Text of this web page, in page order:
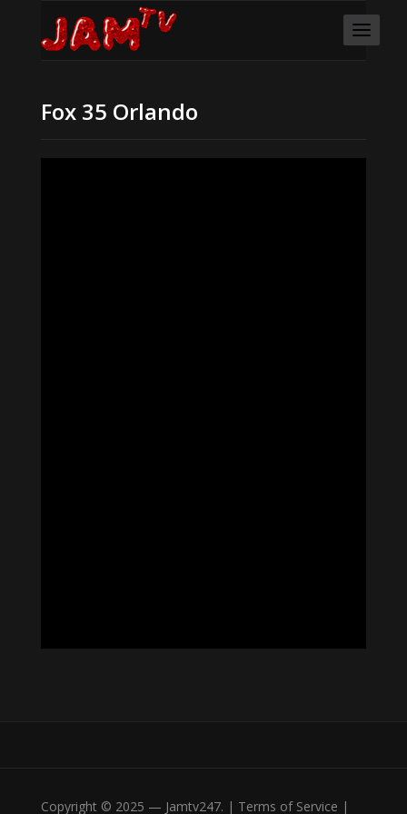
Fox 35 Orlando
Copyright © 2025 — Jamtv247. | Terms of Service |